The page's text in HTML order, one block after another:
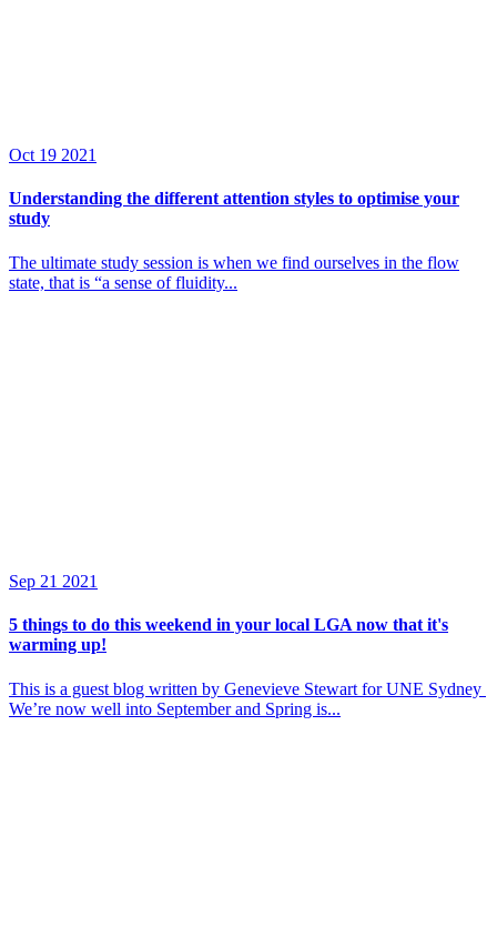
Oct 19 2021
Understanding the different attention styles to optimise your
study
The ultimate study session is when we find ourselves in the flow
state, that is “a sense of fluidity...
Sep 21 2021
5 things to do this weekend in your local LGA now that it's
warming up!
This is a guest blog written by Genevieve Stewart for UNE Sydney
We’re now well into September and Spring is...